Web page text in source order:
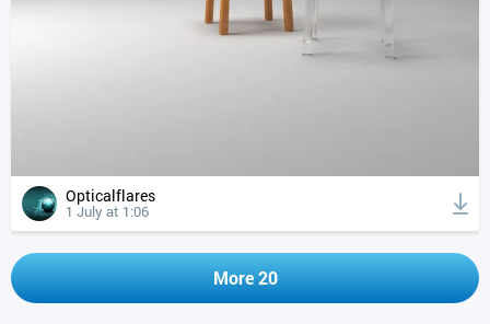
Opticalflares
1 July at 1:06
More 20